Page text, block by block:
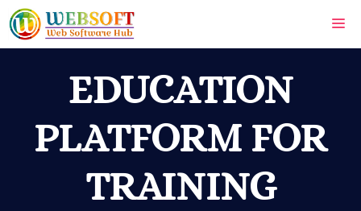
Skip
to
content
EDUCATION
PLATFORM FOR
TRAINING